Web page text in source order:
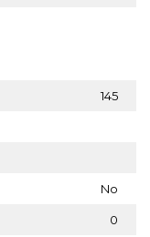
145
No
0